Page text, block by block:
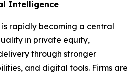
Intelligence
rapidly becoming a central
in private equity,
through stronger
and digital tools. Firms are